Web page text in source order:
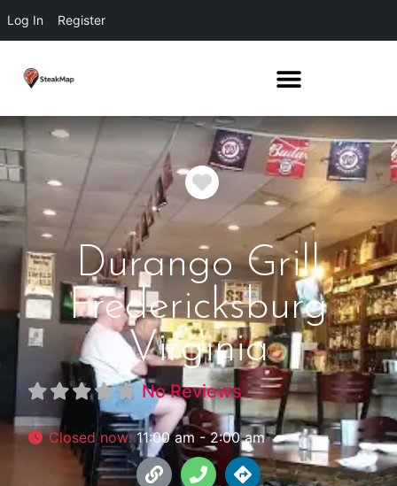
Log In Register
Favorite
Durango Grill
Fredericksburg
Virginia
No Reviews
Closed now:11:00 am - 2:00 am